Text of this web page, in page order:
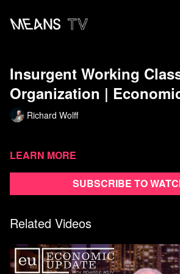
Insurgent Working
Organization |
Richard Wolff
Learn more
Subscribe to
Related Videos